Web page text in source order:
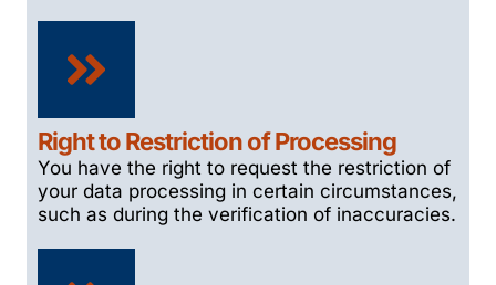
Right to Restriction of Processing
You have the right to request the restriction of
your data processing in certain circumstances,
such as during the verification of inaccuracies.